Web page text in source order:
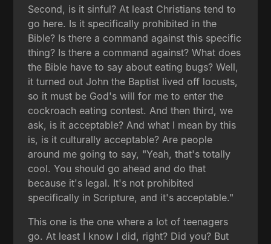
Second, is it sinful? At least Christians tend to
go here. Is it specifically prohibited in the
Bible? Is there a command against this specific
thing? Is there a command against? What does
the Bible have to say about eating bugs? Well,
it turned out John the Baptist lived off locusts,
so it must be God's will for me to enter the
cockroach eating contest. And then third, we
ask, is it acceptable? And what I mean by this
is, is it culturally acceptable? Are people
around me going to say, "Yeah, that's totally
cool. You should go ahead and do that
because it's legal. It's not prohibited
specifically in Scripture, and it's acceptable."
This one is the one where a lot of teenagers
go. At least I know I did, right? Did you? But